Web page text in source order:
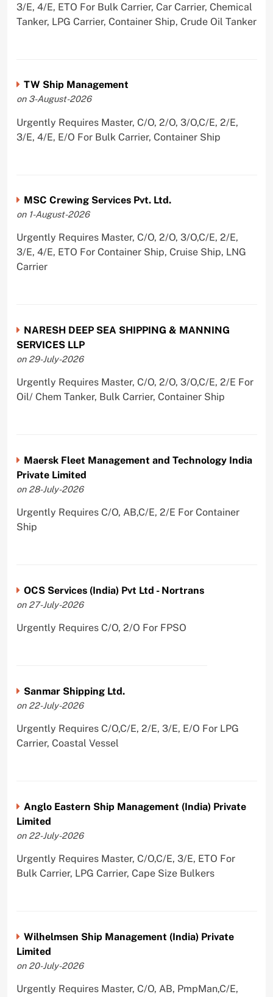
3/E, 4/E, ETO For Bulk Carrier, Car Carrier, Chemical
Tanker, LPG Carrier, Container Ship, Crude Oil Tanker
TW Ship Management
on 3-August-2026
Urgently Requires Master, C/O, 2/O, 3/O,C/E, 2/E,
3/E, 4/E, E/O For Bulk Carrier, Container Ship
MSC Crewing Services Pvt. Ltd.
on 1-August-2026
Urgently Requires Master, C/O, 2/O, 3/O,C/E, 2/E,
3/E, 4/E, ETO For Container Ship, Cruise Ship, LNG
Carrier
NARESH DEEP SEA SHIPPING & MANNING
SERVICES LLP
on 29-July-2026
Urgently Requires Master, C/O, 2/O, 3/O,C/E, 2/E For
Oil/ Chem Tanker, Bulk Carrier, Container Ship
Maersk Fleet Management and Technology India
Private Limited
on 28-July-2026
Urgently Requires C/O, AB,C/E, 2/E For Container
Ship
OCS Services (India) Pvt Ltd - Nortrans
on 27-July-2026
Urgently Requires C/O, 2/O For FPSO
Sanmar Shipping Ltd.
on 22-July-2026
Urgently Requires C/O,C/E, 2/E, 3/E, E/O For LPG
Carrier, Coastal Vessel
Anglo Eastern Ship Management (India) Private
Limited
on 22-July-2026
Urgently Requires Master, C/O,C/E, 3/E, ETO For
Bulk Carrier, LPG Carrier, Cape Size Bulkers
Wilhelmsen Ship Management (India) Private
Limited
on 20-July-2026
Urgently Requires Master, C/O, AB, PmpMan,C/E,